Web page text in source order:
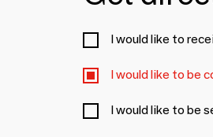
I would like to
I would like to be
I would like to be